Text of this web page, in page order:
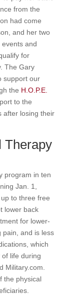
from the
had come
and her two
and
for
The Gary
support our
the H.O.P.E.
to the
after losing their
Therapy
program in ten
Jan. 1,
to three free
lower back
for lower-
pain, and is less
which
life during
Military.com.
the physical